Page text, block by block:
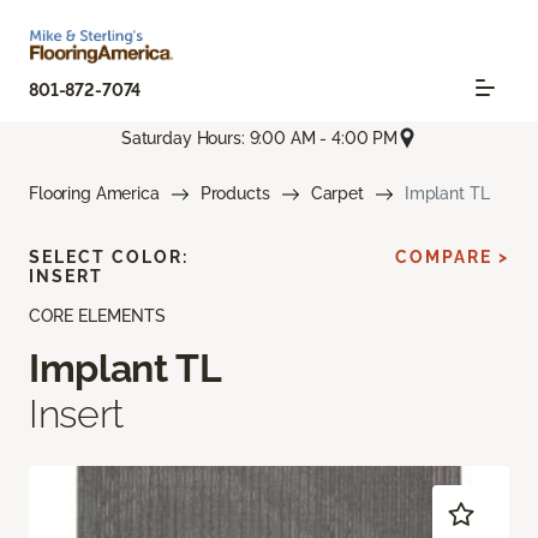
801-872-7074
Saturday Hours: 9:00 AM - 4:00 PM
Flooring America Products Carpet Implant TL
CORE ELEMENTS
Implant TL
Insert
SELECT COLOR:
INSERT
COMPARE >